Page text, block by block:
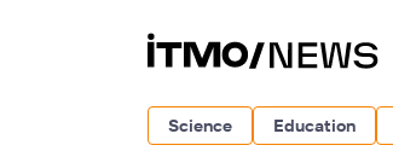
Science Education